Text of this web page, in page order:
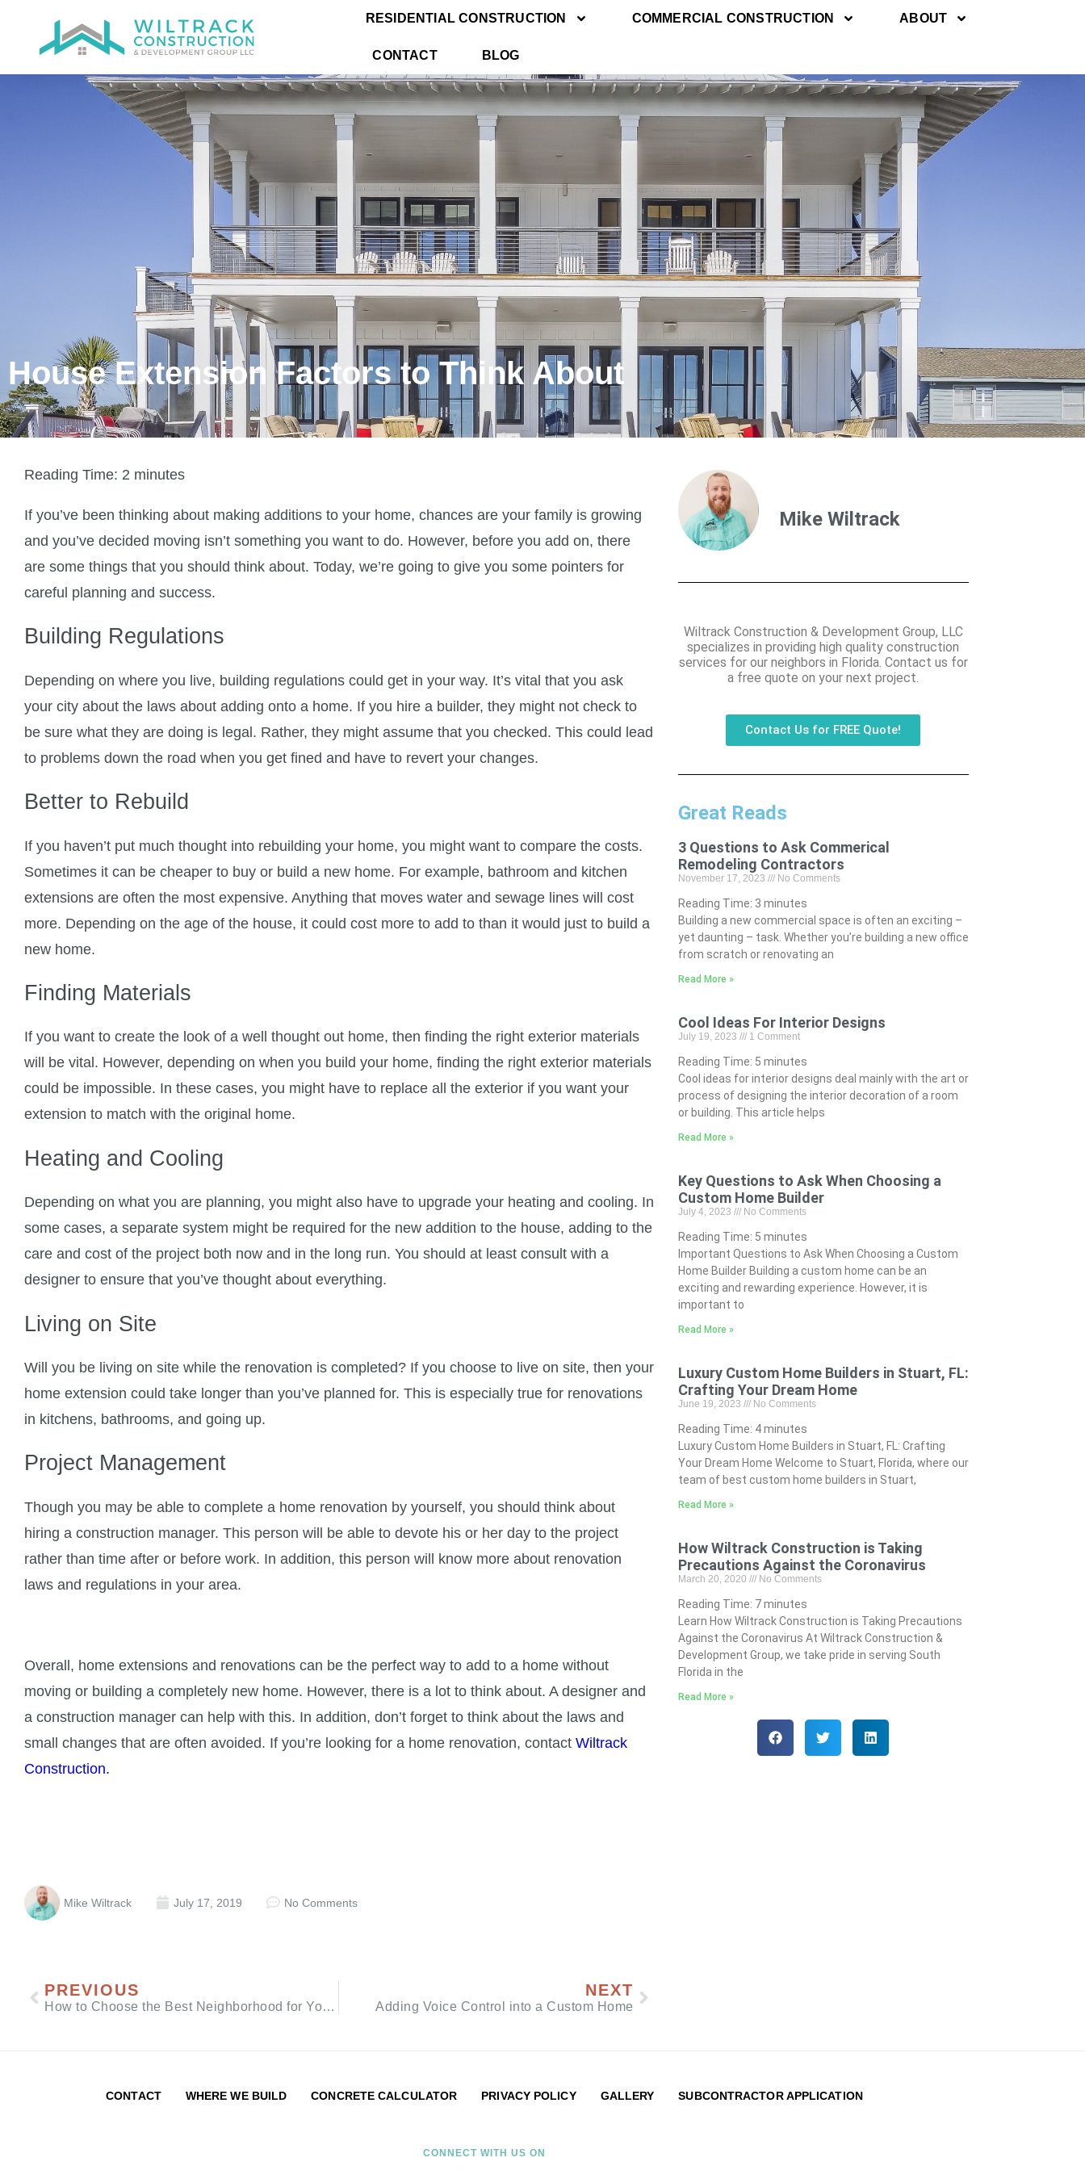
RESIDENTIAL CONSTRUCTION COMMERCIAL CONSTRUCTION ABOUT
CONTACT BLOG
House Extension Factors to Think About
Reading Time: 2 minutes
If you’ve been thinking about making additions to your home, chances are your family is growing
and you’ve decided moving isn’t something you want to do. However, before you add on, there
are some things that you should think about. Today, we’re going to give you some pointers for
careful planning and success.
Building Regulations
Depending on where you live, building regulations could get in your way. It’s vital that you ask
your city about the laws about adding onto a home. If you hire a builder, they might not check to
be sure what they are doing is legal. Rather, they might assume that you checked. This could lead
to problems down the road when you get fined and have to revert your changes.
Better to Rebuild
If you haven’t put much thought into rebuilding your home, you might want to compare the costs.
Sometimes it can be cheaper to buy or build a new home. For example, bathroom and kitchen
extensions are often the most expensive. Anything that moves water and sewage lines will cost
more. Depending on the age of the house, it could cost more to add to than it would just to build a
new home.
Finding Materials
If you want to create the look of a well thought out home, then finding the right exterior materials
will be vital. However, depending on when you build your home, finding the right exterior materials
could be impossible. In these cases, you might have to replace all the exterior if you want your
extension to match with the original home.
Heating and Cooling
Depending on what you are planning, you might also have to upgrade your heating and cooling. In
some cases, a separate system might be required for the new addition to the house, adding to the
care and cost of the project both now and in the long run. You should at least consult with a
designer to ensure that you’ve thought about everything.
Living on Site
Will you be living on site while the renovation is completed? If you choose to live on site, then your
home extension could take longer than you’ve planned for. This is especially true for renovations
in kitchens, bathrooms, and going up.
Project Management
Though you may be able to complete a home renovation by yourself, you should think about
hiring a construction manager. This person will be able to devote his or her day to the project
rather than time after or before work. In addition, this person will know more about renovation
laws and regulations in your area.
Overall, home extensions and renovations can be the perfect way to add to a home without
moving or building a completely new home. However, there is a lot to think about. A designer and
a construction manager can help with this. In addition, don’t forget to think about the laws and
small changes that are often avoided. If you’re looking for a home renovation, contact Wiltrack
Construction.
Mike Wiltrack July 17, 2019 No Comments
PREVIOUS
How to Choose the Best Neighborhood for Your Custom Build
NEXT
Adding Voice Control into a Custom Home
Mike Wiltrack
Wiltrack Construction & Development Group, LLC
specializes in providing high quality construction
services for our neighbors in Florida. Contact us for
a free quote on your next project.
Contact Us for FREE Quote!
Great Reads
3 Questions to Ask Commerical
Remodeling Contractors
November 17, 2023 No Comments
Reading Time: 3 minutes
Building a new commercial space is often an exciting –
yet daunting – task. Whether you’re building a new office
from scratch or renovating an
Read More »
Cool Ideas For Interior Designs
July 19, 2023 1 Comment
Reading Time: 5 minutes
Cool ideas for interior designs deal mainly with the art or
process of designing the interior decoration of a room
or building. This article helps
Read More »
Key Questions to Ask When Choosing a
Custom Home Builder
July 4, 2023 No Comments
Reading Time: 5 minutes
Important Questions to Ask When Choosing a Custom
Home Builder Building a custom home can be an
exciting and rewarding experience. However, it is
important to
Read More »
Luxury Custom Home Builders in Stuart, FL:
Crafting Your Dream Home
June 19, 2023 No Comments
Reading Time: 4minutes
Luxury Custom Home Builders in Stuart, FL: Crafting
Your Dream Home Welcome to Stuart, Florida, where our
team of best custom home builders in Stuart,
Read More »
How Wiltrack Construction is Taking
Precautions Against the Coronavirus
March 20, 2020 No Comments
Reading Time: 7minutes
Learn How Wiltrack Construction is Taking Precautions
Against the Coronavirus At Wiltrack Construction &
Development Group, we take pride in serving South
Florida in the
Read More »
CONTACT WHERE WE BUILD CONCRETE CALCULATOR PRIVACY POLICY GALLERY SUBCONTRACTOR APPLICATION
CONNECT WITH US ON